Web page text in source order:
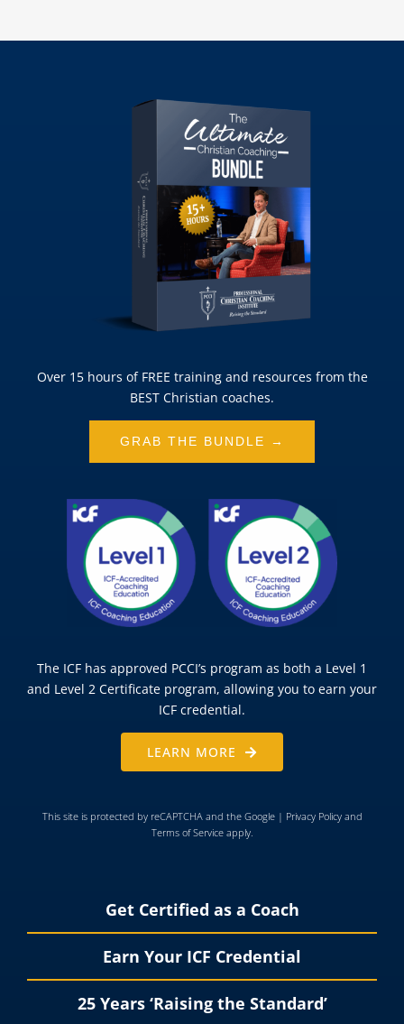
Over 15 hours of FREE training and resources from the
BEST Christian coaches.
GRAB THE BUNDLE →
The ICF has approved PCCI’s program as both a Level 1
and Level 2 Certificate program, allowing you to earn your
ICF credential.
LEARN MORE
This site is protected by reCAPTCHA and the Google | Privacy Policyand
Terms of Serviceapply.
Get Certified as a Coach
Earn Your ICF Credential
25 Years ‘Raising the Standard’